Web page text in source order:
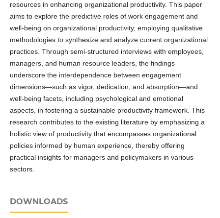
resources in enhancing organizational productivity. This paper
aims to explore the predictive roles of work engagement and
well-being on organizational productivity, employing qualitative
methodologies to synthesize and analyze current organizational
practices. Through semi-structured interviews with employees,
managers, and human resource leaders, the findings
underscore the interdependence between engagement
dimensions—such as vigor, dedication, and absorption—and
well-being facets, including psychological and emotional
aspects, in fostering a sustainable productivity framework. This
research contributes to the existing literature by emphasizing a
holistic view of productivity that encompasses organizational
policies informed by human experience, thereby offering
practical insights for managers and policymakers in various
sectors.
DOWNLOADS